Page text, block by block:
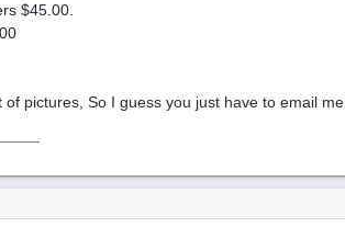
$45.00.
pictures, So I guess you just have to email me.